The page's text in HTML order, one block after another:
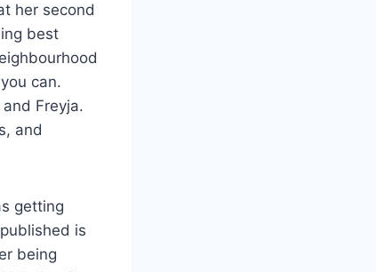
her second
best
can.
Freyja.
and
getting
is
being